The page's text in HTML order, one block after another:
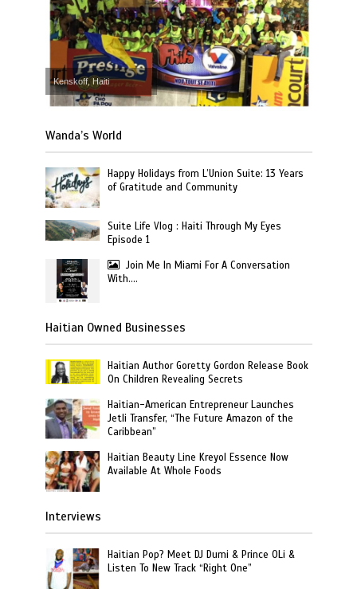
Kenskoff, Haiti
Wanda’s World
Happy Holidays from L’Union Suite: 13 Years
of Gratitude and Community
Suite Life Vlog : Haiti Through My Eyes
Episode 1
Join Me In Miami For A Conversation
With….
Haitian Owned Businesses
Haitian Author Goretty Gordon Release Book
On Children Revealing Secrets
Haitian-American Entrepreneur Launches
Jetli Transfer, “The Future Amazon of the
Caribbean”
Haitian Beauty Line Kreyol Essence Now
Available At Whole Foods
Interviews
Haitian Pop? Meet DJ Dumi & Prince OLi &
Listen To New Track “Right One”